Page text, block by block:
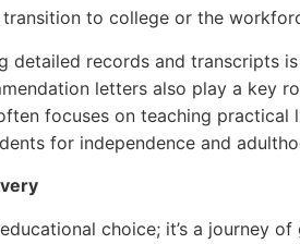
to college or the
detailed records and transcripts
letters also play a key
focuses on teaching
for independence and
choice; it’s a journey